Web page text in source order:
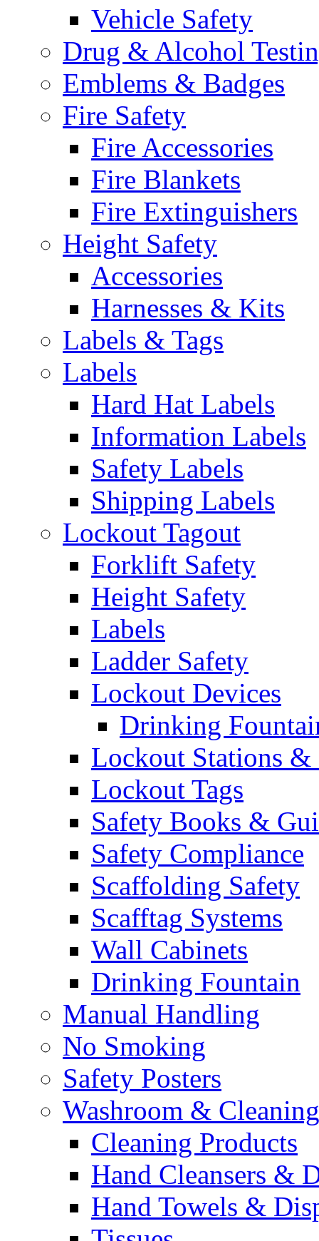
Vehicle Safety
Drug & Alcohol
Emblems & Badges
Fire Safety
Fire Accessories
Fire Blankets
Fire Extinguishers
Height Safety
Accessories
Harnesses & Kits
Labels & Tags
Labels
Hard Hat Labels
Information Labels
Safety Labels
Shipping Labels
Lockout Tagout
Forklift Safety
Height Safety
Labels
Ladder Safety
Lockout Devices
Drinking
Lockout Stations
Lockout Tags
Safety Books &
Safety Compliance
Scaffolding Safety
Scafftag Systems
Wall Cabinets
Drinking Fountain
Manual Handling
No Smoking
Safety Posters
Washroom &
Cleaning Products
Hand Cleansers &
Hand Towels &